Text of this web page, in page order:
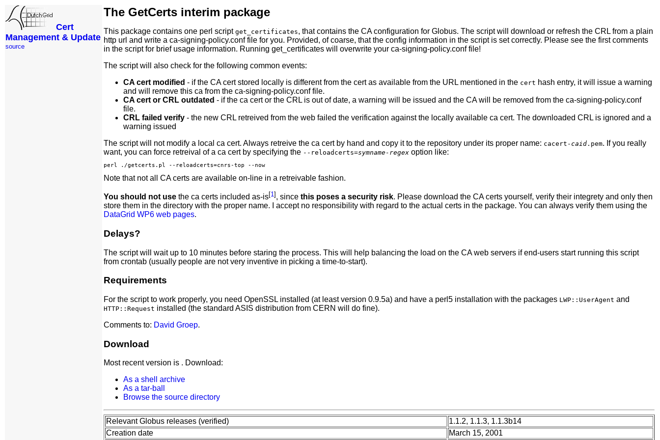
Cert
Management & Update
source
The GetCerts interim package
This package contains one perl script get_certificates, that contains the CA configuration for Globus. The script will download or refresh the CRL from a plain
http url and write a ca-signing-policy.conf file for you. Provided, of coarse, that the config information in the script is set correctly. Please see the first comments
in the script for brief usage information. Running get_certificates will overwrite your ca-signing-policy.conf file!
The script will also check for the following common events:
CA cert modified - if the CA cert stored locally is different from the cert as available from the URL mentioned in the cert hash entry, it will issue a warning
and will remove this ca from the ca-signing-policy.conf file.
CA cert or CRL outdated - if the ca cert or the CRL is out of date, a warning will be issued and the CA will be removed from the ca-signing-policy.conf
file.
CRL failed verify - the new CRL retreived from the web failed the verification against the locally available ca cert. The downloaded CRL is ignored and a
warning issued
The script will not modify a local ca cert. Always retreive the ca cert by hand and copy it to the repository under its proper name: cacert- caid .pem. If you really
want, you can force retreival of a ca cert by specifying the --reloadcerts=symname-regex option like:
Note that not all CA certs are available on-line in a retreivable fashion.
You should not use the ca certs included as-is[1], since this poses a security risk. Please download the CA certs yourself, verify their integrety and only then
store them in the directory with the proper name. I accept no responsibility with regard to the actual certs in the package. You can always verify them using the
DataGrid WP6 web pages.
Delays?
The script will wait up to 10 minutes before staring the process. This will help balancing the load on the CA web servers if end-users start running this script
from crontab (usually people are not very inventive in picking a time-to-start).
Requirements
For the script to work properly, you need OpenSSL installed (at least version 0.9.5a) and have a perl5 installation with the packages LWP::UserAgent and
HTTP::Request installed (the standard ASIS distribution from CERN will do fine).
Comments to: David Groep.
Download
Most recent version is . Download:
As a shell archive
As a tar-ball
Browse the source directory
Relevant Globus releases (verified)
1.1.2, 1.1.3, 1.1.3b14
Creation date
March 15, 2001